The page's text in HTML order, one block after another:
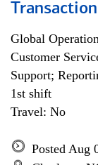
Global
Customer
Support;
1st shift
Travel: No
Posted Aug